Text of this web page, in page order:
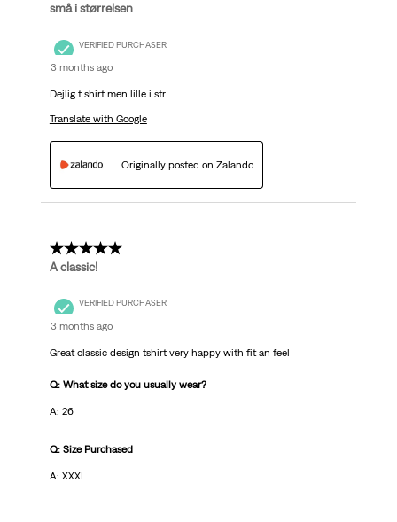
små i størrelsen
VERIFIED PURCHASER
3 months ago
Dejlig t shirt men lille i str
Translate with Google
Originally posted on Zalando
5 out of 5 stars.
A classic!
VERIFIED PURCHASER
3 months ago
Great classic design tshirt very happy with fit an feel
Q: What size do you usually wear?
A: 26
Q: Size Purchased
A: XXXL